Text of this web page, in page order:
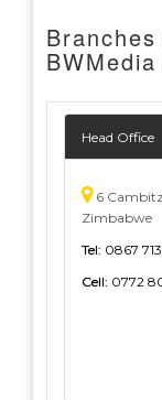
Head Office
6
Zimbabwe
Tel: 0867
Cell: 0772